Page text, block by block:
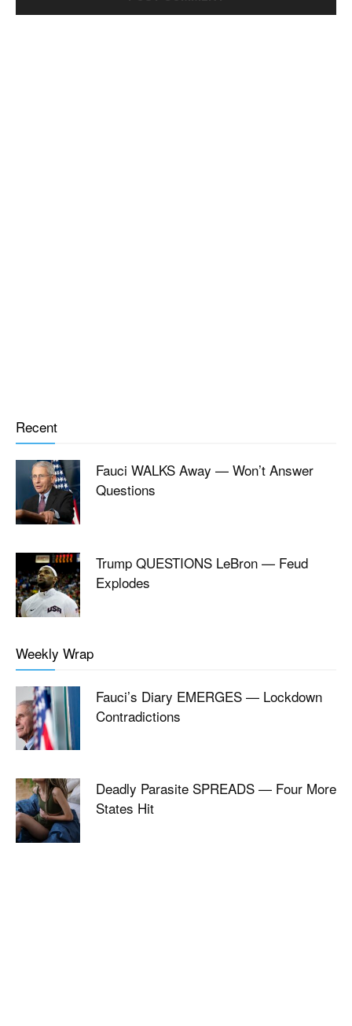
Recent
Fauci WALKS Away — Won’t Answer
Questions
Trump QUESTIONS LeBron — Feud
Explodes
Weekly Wrap
Fauci’s Diary EMERGES — Lockdown
Contradictions
Deadly Parasite SPREADS — Four More
States Hit